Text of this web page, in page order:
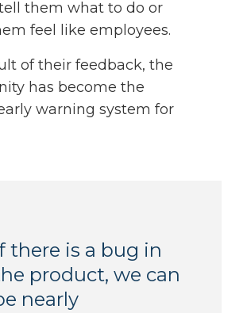
them what to do or
feel like employees.
of their feedback, the
has become the
warning system for
there is a bug in
product, we can
nearly